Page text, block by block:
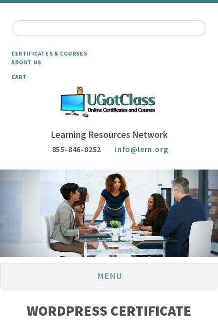
CERTIFICATES & COURSES
ABOUT US
CART
Learning Resources Network
855-846-8252 info@lern.org
MENU
WORDPRESS CERTIFICATE